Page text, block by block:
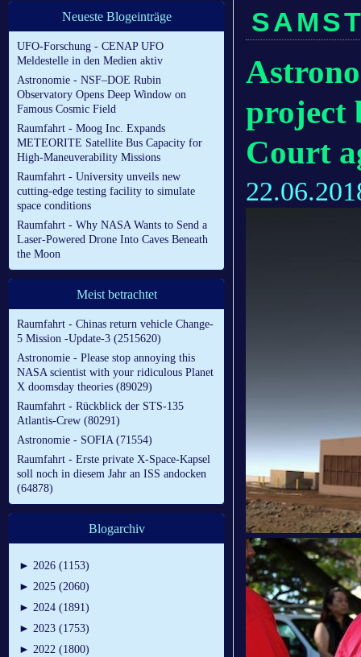
Neueste Blogeinträge
UFO-Forschung - CENAP UFO
Meldestelle in den Medien aktiv
Astronomie - NSF–DOE Rubin
Observatory Opens Deep Window on
Famous Cosmic Field
Raumfahrt - Moog Inc. Expands
METEORITE Satellite Bus Capacity for
High-Maneuverability Missions
Raumfahrt - University unveils new
cutting-edge testing facility to simulate
space conditions
Raumfahrt - Why NASA Wants to Send a
Laser-Powered Drone Into Caves Beneath
the Moon
Meist betrachtet
Raumfahrt - Chinas return vehicle Change-
5 Mission -Update-3 (2515620)
Astronomie - Please stop annoying this
NASA scientist with your ridiculous Planet
X doomsday theories (89029)
Raumfahrt - Rückblick der STS-135
Atlantis-Crew (80291)
Astronomie - SOFIA (71554)
Raumfahrt - Erste private X-Space-Kapsel
soll noch in diesem Jahr an ISS andocken
(64878)
Blogarchiv
► 2026 (1153)
► 2025 (2060)
► 2024 (1891)
► 2023 (1753)
► 2022 (1800)
project
Court